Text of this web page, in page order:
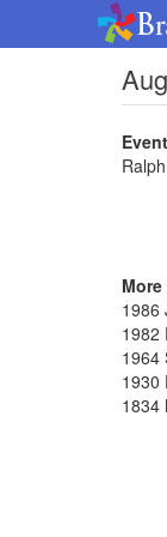
1986
1982
1964
1930
1834